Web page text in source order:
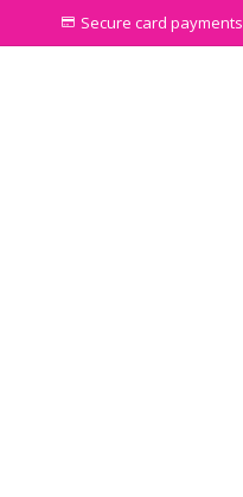
Secure card payments